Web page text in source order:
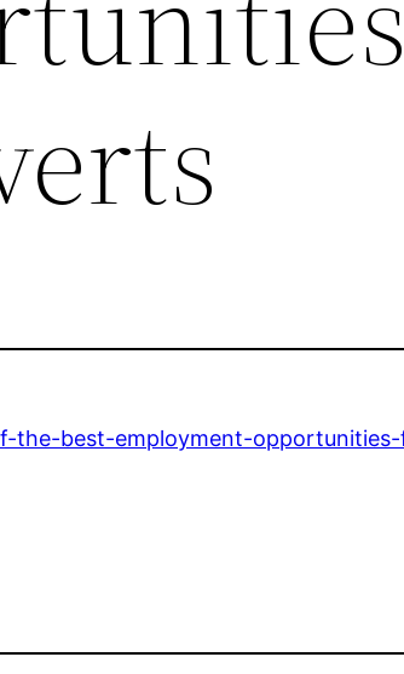
the-best-employment-